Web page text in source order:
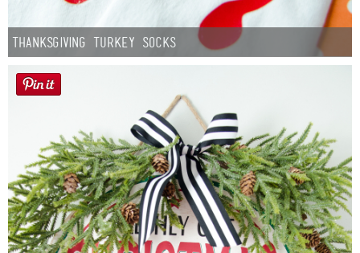
Thanksgiving Turkey Socks